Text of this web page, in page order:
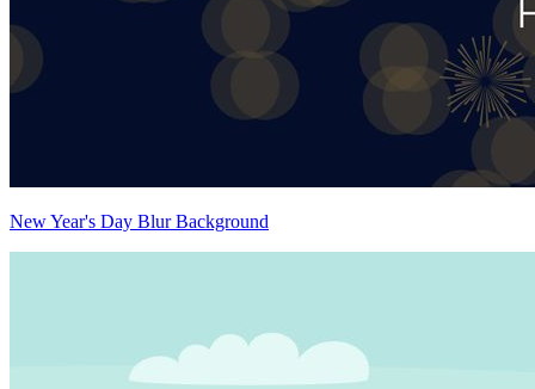
New Year's Day Blur Background